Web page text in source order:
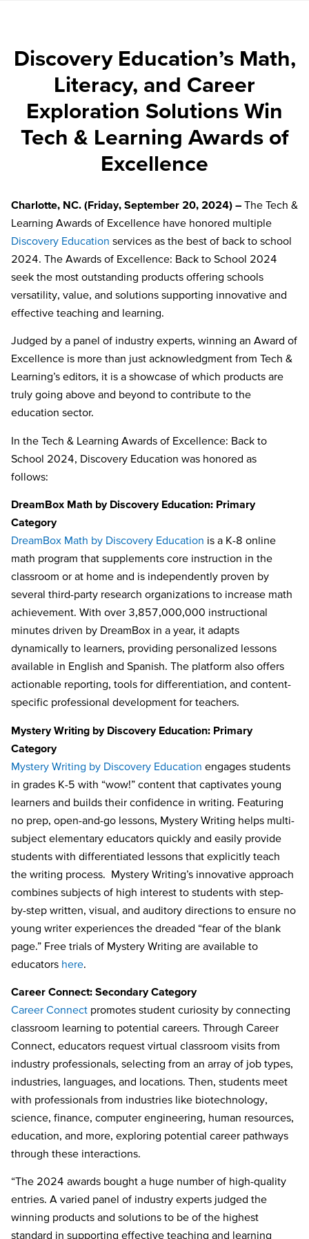
Discovery Education’s Math,
Literacy, and Career
Exploration Solutions Win
Tech & Learning Awards of
Excellence
Charlotte, NC. (Friday, September 20, 2024) – The Tech &
Learning Awards of Excellence have honored multiple
Discovery Education services as the best of back to school
2024. The Awards of Excellence: Back to School 2024
seek the most outstanding products offering schools
versatility, value, and solutions supporting innovative and
effective teaching and learning.
Judged by a panel of industry experts, winning an Award of
Excellence is more than just acknowledgment from Tech &
Learning’s editors, it is a showcase of which products are
truly going above and beyond to contribute to the
education sector.
In the Tech & Learning Awards of Excellence: Back to
School 2024, Discovery Education was honored as
follows:
DreamBox Math by Discovery Education: Primary
Category
DreamBox Math by Discovery Education is a K-8 online
math program that supplements core instruction in the
classroom or at home and is independently proven by
several third-party research organizations to increase math
achievement. With over 3,857,000,000 instructional
minutes driven by DreamBox in a year, it adapts
dynamically to learners, providing personalized lessons
available in English and Spanish. The platform also offers
actionable reporting, tools for differentiation, and content-
specific professional development for teachers.
Mystery Writing by Discovery Education: Primary
Category
Mystery Writing by Discovery Education engages students
in grades K-5 with “wow!” content that captivates young
learners and builds their confidence in writing. Featuring
no prep, open-and-go lessons, Mystery Writing helps multi-
subject elementary educators quickly and easily provide
students with differentiated lessons that explicitly teach
the writing process. Mystery Writing’s innovative approach
combines subjects of high interest to students with step-
by-step written, visual, and auditory directions to ensure no
young writer experiences the dreaded “fear of the blank
page.” Free trials of Mystery Writing are available to
educators here
Career Connect: Secondary Category
Career Connect promotes student curiosity by connecting
classroom learning to potential careers. Through Career
Connect, educators request virtual classroom visits from
industry professionals, selecting from an array of job types,
industries, languages, and locations. Then, students meet
with professionals from industries like biotechnology,
science, finance, computer engineering, human resources,
education, and more, exploring potential career pathways
through these interactions.
“The 2024 awards bought a huge number of high-quality
entries. A varied panel of industry experts judged the
winning products and solutions to be of the highest
standard in supporting effective teaching and learning